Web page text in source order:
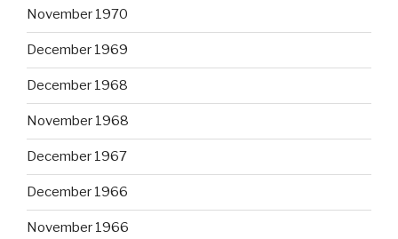
November 1970
December 1969
December 1968
November 1968
December 1967
December 1966
November 1966